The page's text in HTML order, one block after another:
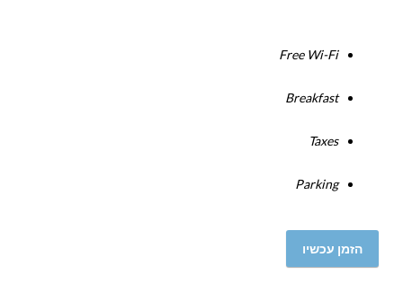
Free Wi-Fi
Breakfast
Taxes
Parking
הזמן עכשיו